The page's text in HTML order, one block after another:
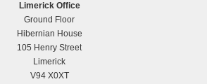
Limerick Office
Ground Floor
Hibernian House
105 Henry Street
Limerick
V94 X0XT